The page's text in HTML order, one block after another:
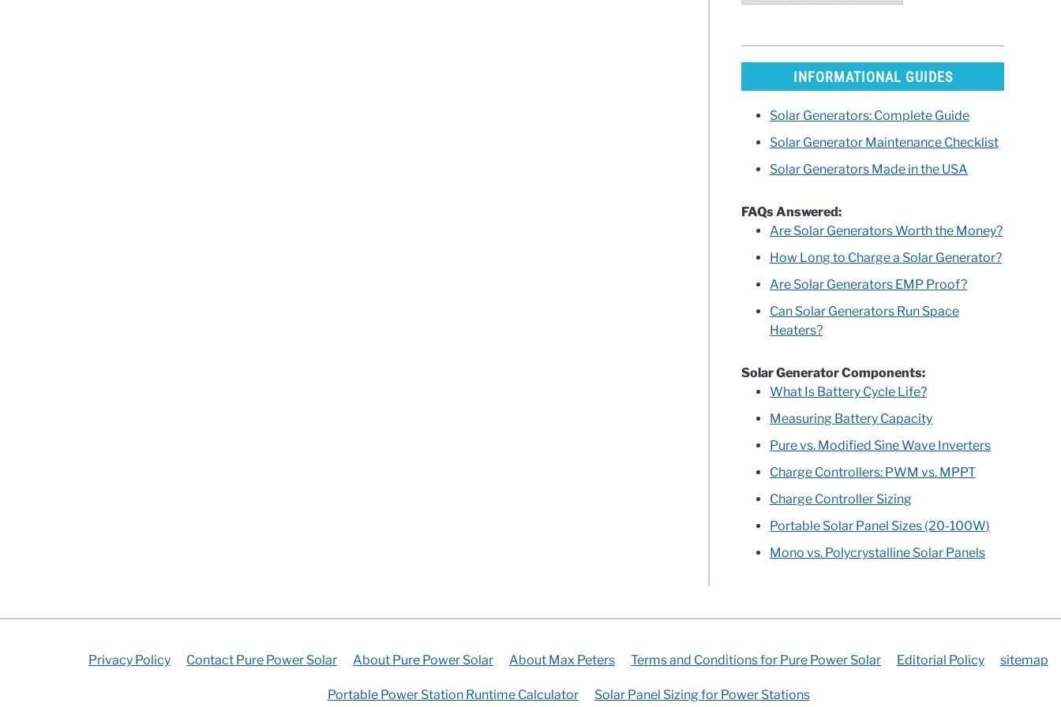
INFORMATIONAL GUIDES
Solar Generators: Complete Guide
Solar Generator Maintenance Checklist
Solar Generators Made in the USA
FAQs Answered:
Are Solar Generators Worth the Money?
How Long to Charge a Solar Generator?
Are Solar Generators EMP Proof?
Can Solar Generators Run Space
Heaters?
Solar Generator Components:
What Is Battery Cycle Life?
Measuring Battery Capacity
Pure vs. Modified Sine Wave Inverters
Charge Controllers: PWM vs. MPPT
Charge Controller Sizing
Portable Solar Panel Sizes (20-100W)
Mono vs. Polycrystalline Solar Panels
Privacy Policy Contact Pure Power Solar About Pure Power Solar About Max Peters Terms and Conditions for Pure Power Solar Editorial Policy sitemap
Portable Power Station Runtime Calculator Solar Panel Sizing for Power Stations